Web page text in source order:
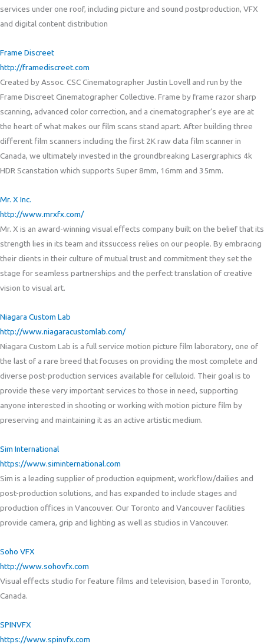
services under one roof, including picture and sound postproduction, VFX
and digital content distribution
Frame Discreet
http://framediscreet.com
Created by Assoc. CSC Cinematographer Justin Lovell and run by the
Frame Discreet Cinematographer Collective. Frame by frame razor sharp
scanning, advanced color correction, and a cinematographer’s eye are at
the heart of what makes our film scans stand apart. After building three
different film scanners including the first 2K raw data film scanner in
Canada, we ultimately invested in the groundbreaking Lasergraphics 4k
HDR Scanstation which supports Super 8mm, 16mm and 35mm.
Mr. X Inc.
http://www.mrxfx.com/
Mr. X is an award-winning visual effects company built on the belief that its
strength lies in its team and itssuccess relies on our people. By embracing
their clients in their culture of mutual trust and commitment they set the
stage for seamless partnerships and the perfect translation of creative
vision to visual art.
Niagara Custom Lab
http://www.niagaracustomlab.com/
Niagara Custom Lab is a full service motion picture film laboratory, one of
the last of a rare breed that focuses on providing the most complete and
diverse post-production services available for celluloid. Their goal is to
provide these very important services to those in need, supporting
anyone interested in shooting or working with motion picture film by
preserving and maintaining it as an active artistic medium.
Sim International
https://www.siminternational.com
Sim is a leading supplier of production equipment, workflow/dailies and
post-production solutions, and has expanded to include stages and
production offices in Vancouver. Our Toronto and Vancouver facilities
provide camera, grip and lighting as well as studios in Vancouver.
Soho VFX
http://www.sohovfx.com
Visual effects studio for feature films and television, based in Toronto,
Canada.
SPINVFX
https://www.spinvfx.com